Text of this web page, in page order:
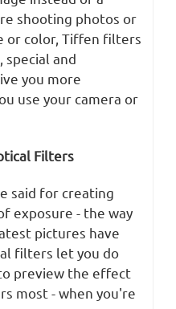
shooting photos or
or color, Tiffen filters
and
you more
use your camera or
Filters
said for creating
exposure - the way
pictures have
filters let you do
preview the effect
most - when you're